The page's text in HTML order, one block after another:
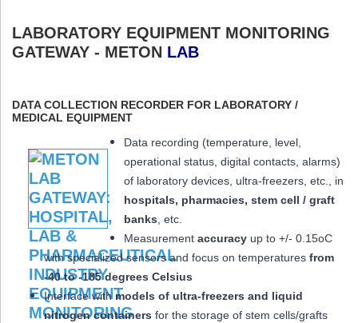
LABORATORY EQUIPMENT MONITORING
GATEWAY - METON LAB
DATA COLLECTION RECORDER FOR LABORATORY /
MEDICAL EQUIPMENT
Data recording (temperature, level,
operational status, digital contacts, alarms)
of laboratory devices, ultra-freezers, etc., in
hospitals, pharmacies, stem cell / graft
banks , etc.
Measurement accuracy up to +/- 0.15oC
with specialized sensors and focus on temperatures from
-40 to -185 degrees Celsius
Interface with models of ultra-freezers and liquid
nitrogen containers for the storage of stem cells/grafts